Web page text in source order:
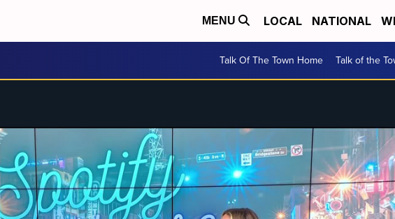
MENU LOCAL NATIONAL
Talk Of The Town Home Talk of the